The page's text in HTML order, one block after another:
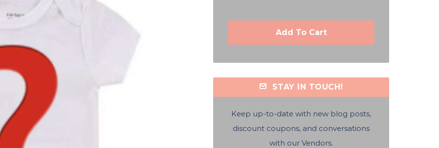
Add To Cart
STAY IN TOUCH!
Keep up-to-date with new blog posts,
discount coupons, and conversations
with our Vendors.